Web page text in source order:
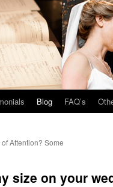
Blog FAQ’s
Attention? Some
size on your